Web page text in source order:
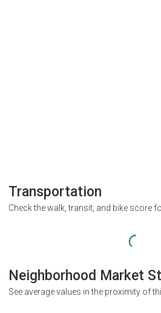
Transportation
Check the walk, transit, and bike score
Neighborhood Market
See average values in the proximity of